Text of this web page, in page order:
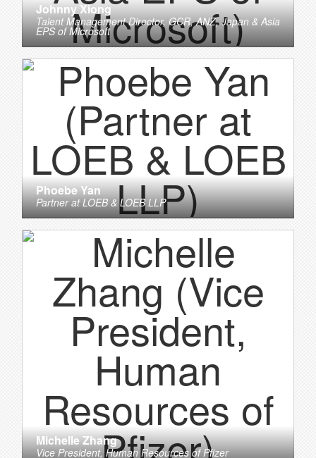
Johnny Xiong
Talent Management Director, GCR, ANZ, Japan & Asia
EPSofMicrosoft
Phoebe Yan
PartneratLOEB & LOEB LLP
Michelle Zhang
Vice President, Human ResourcesofPfizer